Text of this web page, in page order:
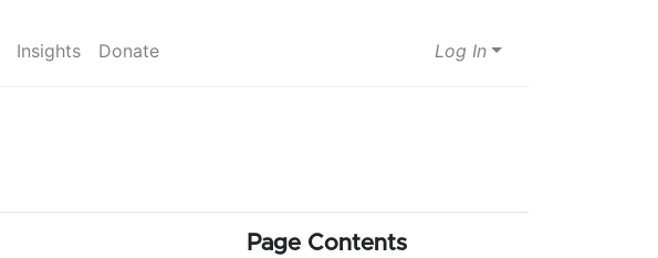
Insights Donate Log In
Page Contents